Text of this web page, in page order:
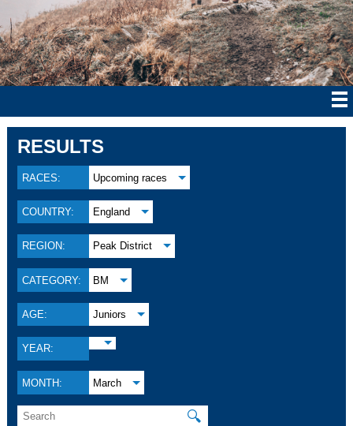
RESULTS
RACES: Upcoming races
COUNTRY: England
REGION: Peak District
CATEGORY: BM
AGE: Juniors
YEAR:
MONTH: March
🔍